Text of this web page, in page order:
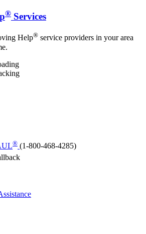
® Services
Help® service providers in your area
® (1-800-468-4285)